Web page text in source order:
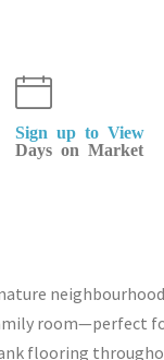
Sign up to View
Days on Market
room—perfect
flooring